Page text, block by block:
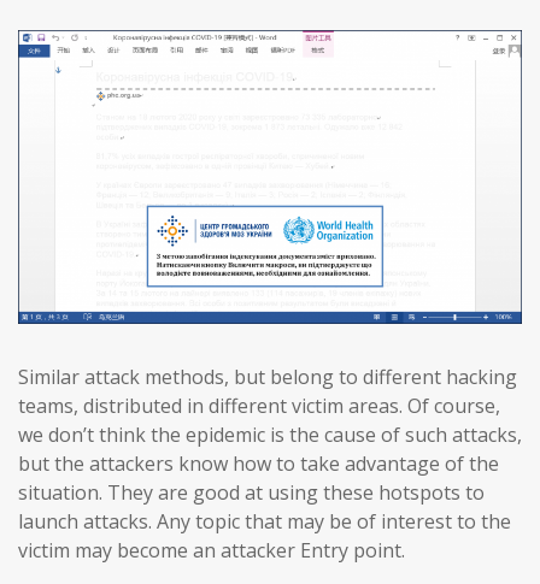
Similar attack methods, but belong to different hacking
teams, distributed in different victim areas. Of course,
we don’t think the epidemic is the cause of such attacks,
but the attackers know how to take advantage of the
situation. They are good at using these hotspots to
launch attacks. Any topic that may be of interest to the
victim may become an attacker Entry point.